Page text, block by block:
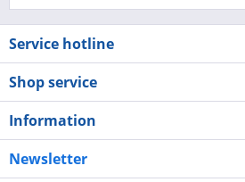
Service hotline
Shop service
Information
Newsletter